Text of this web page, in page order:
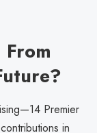
From
Premier
in